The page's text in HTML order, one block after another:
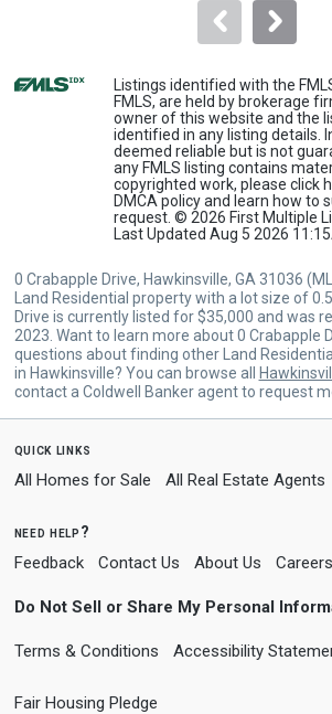
Listings identified with the
FMLS, are held by brokerage
owner of this website and the
identified in any listing details.
deemed reliable but is not
any FMLS listing contains
copyrighted work, please click
DMCA policy and learn how to
request. © 2026 First Multiple
Last Updated Aug 5 2026
0 Crabapple Drive, Hawkinsville, GA 31036
Land Residential property with a lot size of
Drive is currently listed for $35,000 and was
2023. Want to learn more about 0 Crabapple
questions about finding other Land
in Hawkinsville? You can browse all
contact a Coldwell Banker agent to request
quick links
All Homes for Sale All Real Estate Agents
need help?
Feedback Contact Us About Us Careers
Do Not Sell or Share My Personal
Terms & Conditions Accessibility
Fair Housing Pledge